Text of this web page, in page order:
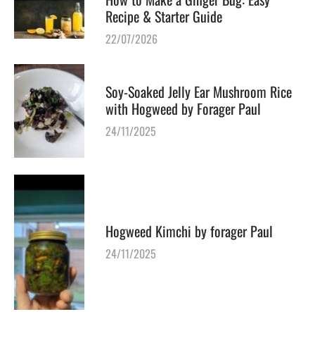
Recipe & Starter Guide
22/07/2026
Soy-Soaked Jelly Ear Mushroom Rice
with Hogweed by Forager Paul
24/11/2025
Hogweed Kimchi by forager Paul
24/11/2025